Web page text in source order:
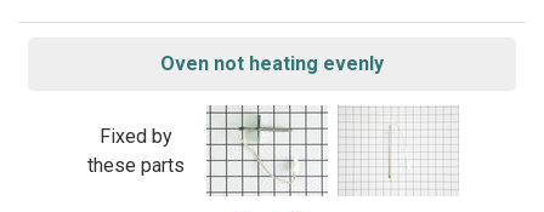
Oven not heating evenly
Fixed by
these parts